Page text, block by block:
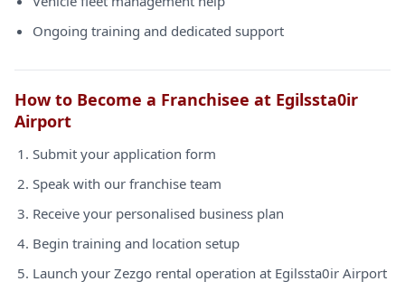
Ongoing training and dedicated support
How to Become a Franchisee at Egilssta0ir
Airport
Submit your application form
Speak with our franchise team
Receive your personalised business plan
Begin training and location setup
Launch your Zezgo rental operation at Egilssta0ir Airport